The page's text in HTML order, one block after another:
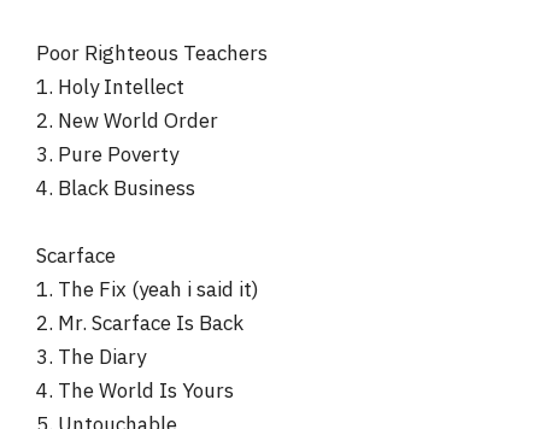
Poor Righteous Teachers
1. Holy Intellect
2. New World Order
3. Pure Poverty
4. Black Business
Scarface
1. The Fix (yeah i said it)
2. Mr. Scarface Is Back
3. The Diary
4. The World Is Yours